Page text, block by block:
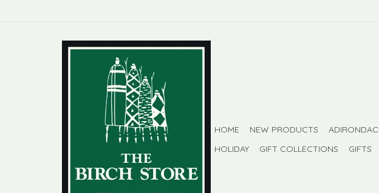
HOME NEW PRODUCTS
HOLIDAY
GIFT COLLECTIONS GIFTS